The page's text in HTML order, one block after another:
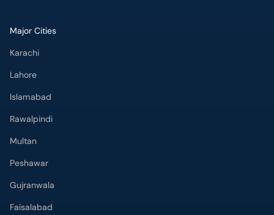
Karachi
Lahore
Islamabad
Rawalpindi
Multan
Peshawar
Gujranwala
Faisalabad
Sargodha